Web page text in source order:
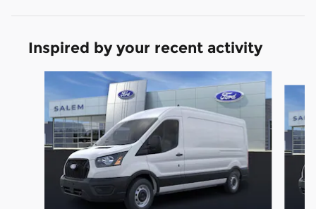
Inspired by your recent activity